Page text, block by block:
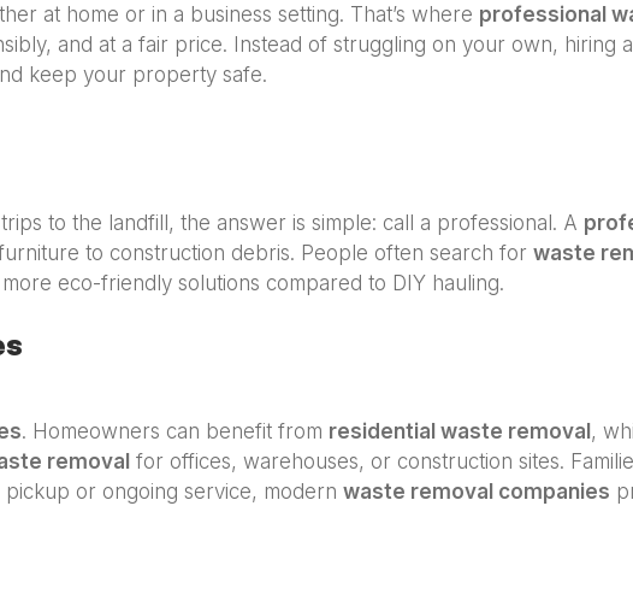
at home or in a business setting. That’s where professional
and at a fair price. Instead of struggling on your own, hiring a
keep your property safe.
to the landfill, the answer is simple: call a professional. A
to construction debris. People often search for waste
eco-friendly solutions compared to DIY hauling.
. Homeowners can benefit from residential waste removal,
removal for offices, warehouses, or construction sites.
or ongoing service, modern waste removal companies